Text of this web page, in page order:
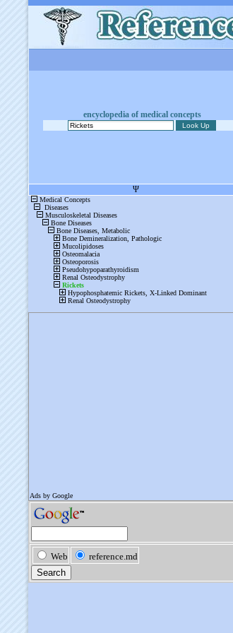
encyclopedia of medical concepts